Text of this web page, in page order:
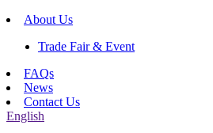
About Us
Trade Fair & Event
FAQs
News
Contact Us
English